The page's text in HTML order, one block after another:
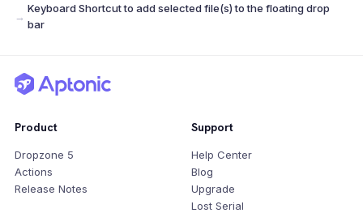
→
Keyboard Shortcut to add selected file(s) to the floating drop
bar
Product
Dropzone 5
Actions
Release Notes
Support
Help Center
Blog
Upgrade
Lost Serial